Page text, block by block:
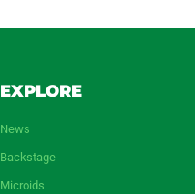
EXPLORE
News
Backstage
Microids